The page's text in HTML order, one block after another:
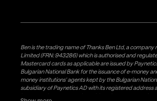
Ben is the trading name of Thanks Ben Ltd, a
Limited (FRN: 943286) which is authorised and
Mastercard cards as applicable are issued by
Bulgarian National Bank for the issuance of e-money
money institutions' agents kept by the Bulgarian
subsidiary of Paynetics AD with its registered address
issuance of e-money and provision of payment